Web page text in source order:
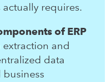
requires.
of ERP
extraction and
data